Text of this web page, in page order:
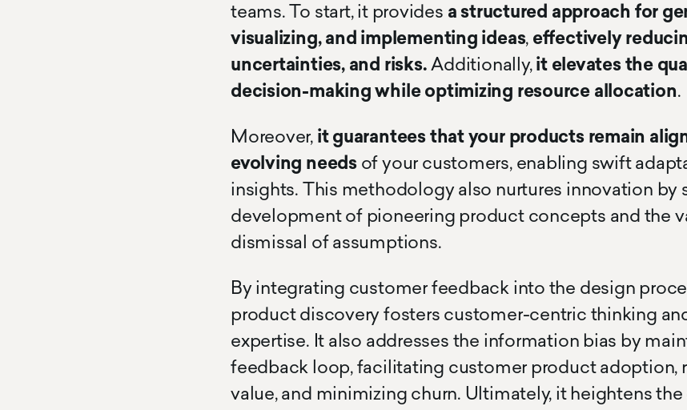
cursor text test hoj
cursor circle
texty text
teams. To start, it provides a structured approach for
visualizing, and implementing ideas, effectively
uncertainties, and risks.Additionally,it elevates the
decision-making while optimizing resource allocation.
Moreover, it guarantees that your products remain
evolving needsof your customers, enabling swift
insights. This methodology also nurtures innovation by
development of pioneering product concepts and the
dismissal of assumptions.
By integrating customer feedback into the design
product discovery fosters customer-centric thinking
expertise. It also addresses the information bias by
feedback loop, facilitating customer product adoption,
value, and minimizing churn. Ultimately, it heightens the